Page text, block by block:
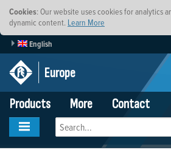
Cookies: Our website uses cookies for analytics
dynamic content. Learn More
English
Europe
Products
More Contact